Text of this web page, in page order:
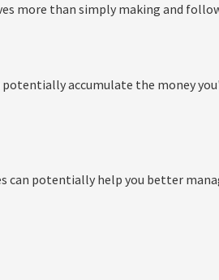
more than simply making and
potentially accumulate the money
can potentially help you better